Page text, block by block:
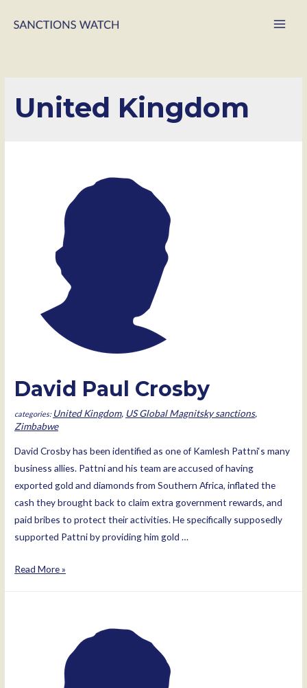
United Kingdom
David Paul Crosby
United Kingdom, US Global Magnitsky sanctions,
Zimbabwe
David Crosby has been identified as one of Kamlesh Pattni‘s many
business allies. Pattni and his team are accused of having
exported gold and diamonds from Southern Africa, inflated the
cash they brought back to claim extra government rewards, and
paid bribes to protect their activities. He specifically supposedly
supported Pattni by providing him gold …
David
Read More »